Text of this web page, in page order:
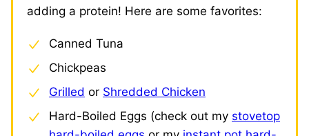
adding a protein! Here are some favorites:
Canned Tuna
Chickpeas
Grilled or Shredded Chicken
Hard-Boiled Eggs (check out my stovetop